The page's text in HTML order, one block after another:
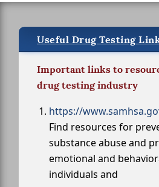
Useful Drug Testing
Important links to
drug testing industry
https://
Find resources for
substance abuse and
emotional and
individuals and